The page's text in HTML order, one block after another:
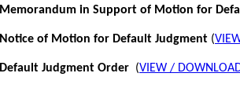
Memorandum in Support of Motion for
Notice of Motion for Default Judgment (
Default Judgment Order (VIEW /